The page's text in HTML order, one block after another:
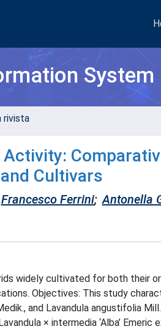
System
rivista
Cultivars
Francesco Ferrini; Antonella
widely cultivated for both their
Objectives: This study
and Lavandula angustifolia
× intermedia ‘Alba’